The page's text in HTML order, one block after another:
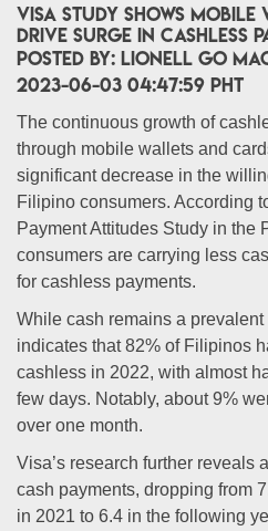
Visa study shows
drive surge in cashless
POSTED BY: Lionell Go
2023-06-03 04:47:59 PHT
The continuous growth of
through mobile wallets and
significant decrease in the
Filipino consumers. According
Payment Attitudes Study in the
consumers are carrying less
for cashless payments.
While cash remains a
indicates that 82% of Filipinos
cashless in 2022, with almost
few days. Notably, about 9%
over one month.
Visa’s research further reveals
cash payments, dropping from
in 2021 to 6.4 in the following